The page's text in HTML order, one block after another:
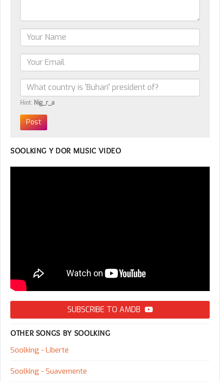
Hint: Nig_r_a
SOOLKING Y DOR MUSIC VIDEO
SUBSCRIBE TO AMDB
OTHER SONGS BY SOOLKING
Soolking - Liberté
Soolking - Suavemente